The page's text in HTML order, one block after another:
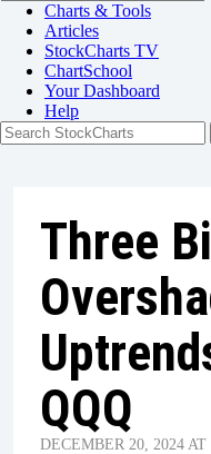
Charts & Tools
Articles
StockCharts TV
ChartSchool
YourDashboard
Help
Three
QQQ
DECEMBER 20, 2024